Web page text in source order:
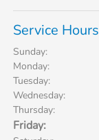
Service Hours
Sunday:
Monday:
Tuesday:
Wednesday:
Thursday:
Friday: